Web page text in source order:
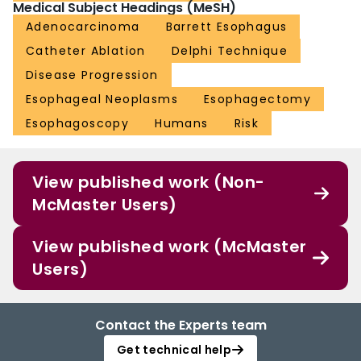
Medical Subject Headings (MeSH)
Adenocarcinoma
Barrett Esophagus
Catheter Ablation
Delphi Technique
Disease Progression
Esophageal Neoplasms
Esophagectomy
Esophagoscopy
Humans Risk
View published work (Non-
McMaster Users)
View published work (McMaster
Users)
Contact the Experts team
Get technical help